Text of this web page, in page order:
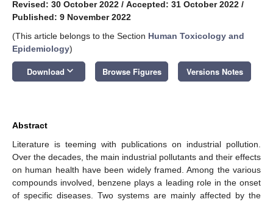
Revised: 30 October 2022 / Accepted: 31 October 2022 /
Published: 9 November 2022
(This article belongs to the Section Human Toxicology and
Epidemiology)
Download keyboard_arrow_down Browse Figures Versions Notes
Abstract
Literature is teeming with publications on industrial pollution.
Over the decades, the main industrial pollutants and their effects
on human health have been widely framed. Among the various
compounds involved, benzene plays a leading role in the onset
of specific diseases. Two systems are mainly affected by the